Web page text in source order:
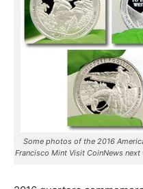
Some photos of the 2016
Francisco Mint Visit CoinNews